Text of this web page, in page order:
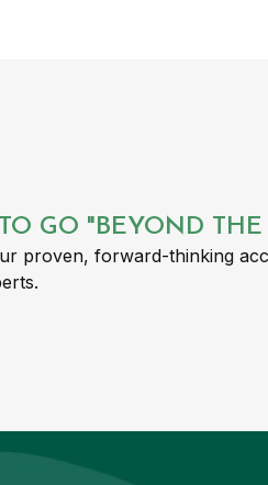
GO "BEYOND THE
proven, forward-thinking